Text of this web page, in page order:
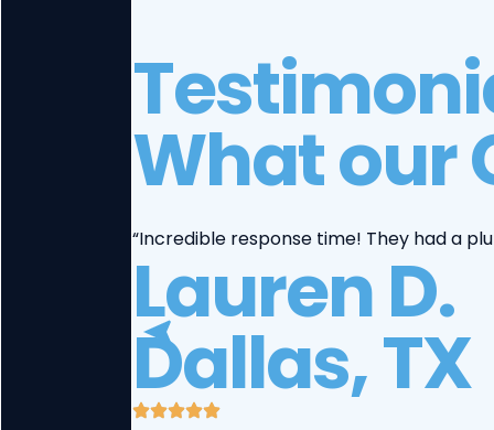
What our
“Incredible response time! They had a
Lauren D.
Dallas, TX